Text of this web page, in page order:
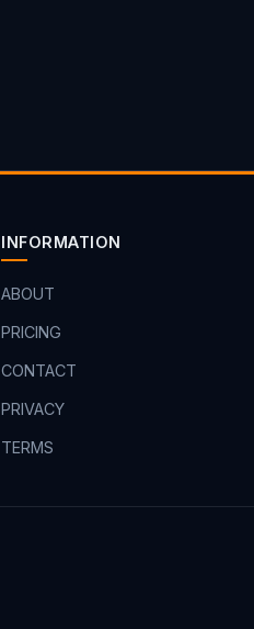
INFORMATION
ABOUT
PRICING
CONTACT
PRIVACY
TERMS